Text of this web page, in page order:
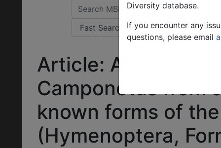
Article: A new
Camponotus from
known forms of
(Hymenoptera,
Diversity database.
If you encounter any
questions, please email